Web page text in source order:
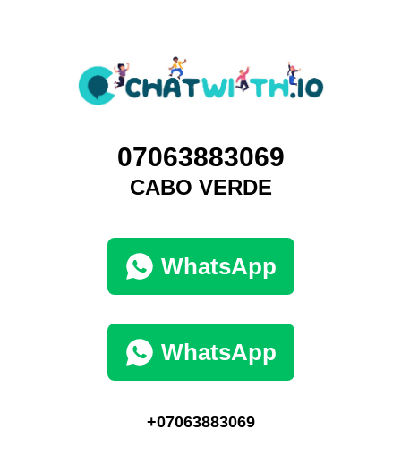
07063883069
CABO VERDE
WhatsApp
WhatsApp
+07063883069